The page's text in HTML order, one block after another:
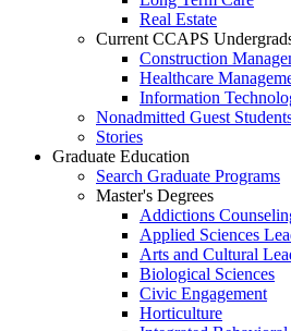
Real Estate
Current CCAPS
Construction
Healthcare
Information
Nonadmitted Guest
Stories
Graduate Education
Search Graduate Programs
Master's Degrees
Addictions
Applied Sciences
Arts and Cultural
Biological Sciences
Civic Engagement
Horticulture